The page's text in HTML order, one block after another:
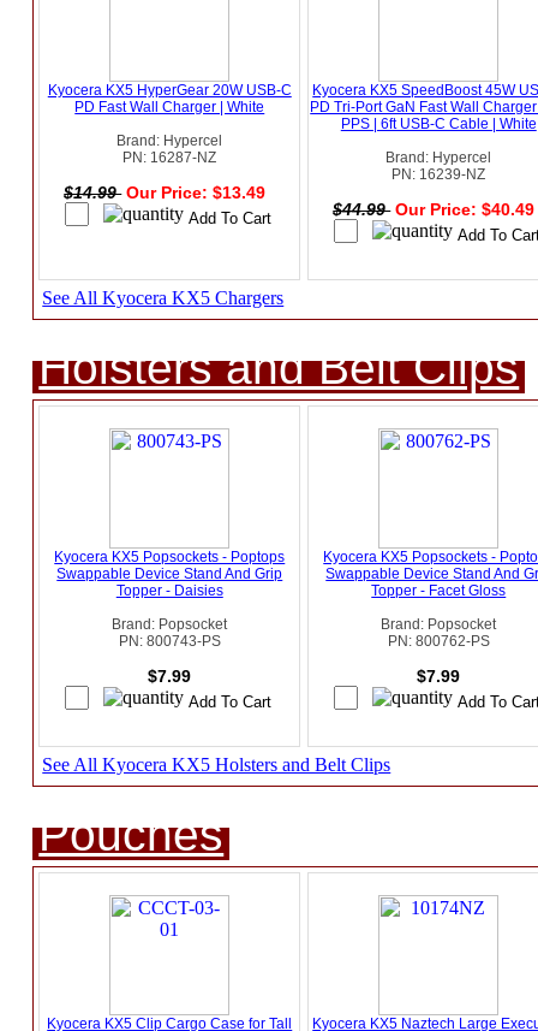
Kyocera KX5 HyperGear 20W USB-C
PD Fast Wall Charger | White
Brand: Hypercel
PN: 16287-NZ
$14.99 Our Price: $13.49
Kyocera KX5 SpeedBoost 45W
PD Tri-Port GaN Fast Wall
PPS | 6ft USB-C Cable | White
Brand: Hypercel
PN: 16239-NZ
$44.99 Our Price:
See All Kyocera KX5 Chargers
Holsters and Belt Clips
Kyocera KX5 Popsockets - Poptops
Swappable Device Stand And Grip
Topper - Daisies
Brand: Popsocket
PN: 800743-PS
$7.99
Kyocera KX5 Popsockets -
Swappable Device Stand And
Topper - Facet Gloss
Brand: Popsocket
PN: 800762-PS
$7.99
See All Kyocera KX5 Holsters and Belt Clips
Pouches
Kyocera KX5 Clip Cargo Case for Tall Kyocera KX5 Naztech Large